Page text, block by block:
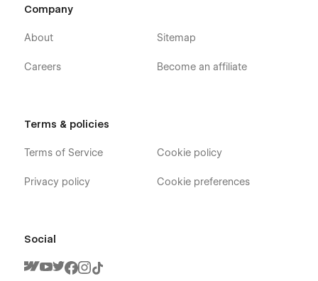
Company
About
Careers
Sitemap
Become an affiliate
Terms & policies
Terms of Service
Privacy policy
Cookie policy
Cookie preferences
Social